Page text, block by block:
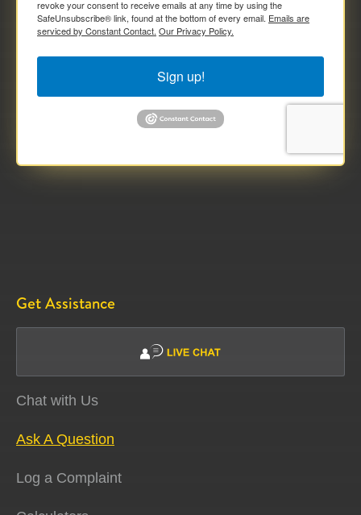
revoke your consent to receive emails at any time by using the
SafeUnsubscribe® link, found at the bottom of every email. Emails are
serviced by Constant Contact. Our Privacy Policy.
Sign up!
Get Assistance
Chat with Us
Ask A Question
Log a Complaint